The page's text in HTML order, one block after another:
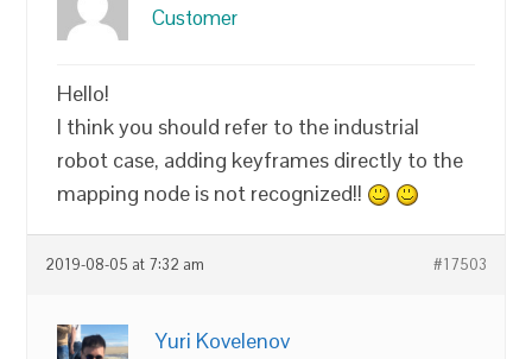
Customer
Hello!
I think you should refer to the industrial
robot case, adding keyframes directly to the
mapping node is not recognized!!
2019-08-05 at 7:32 am #17503
Yuri Kovelenov